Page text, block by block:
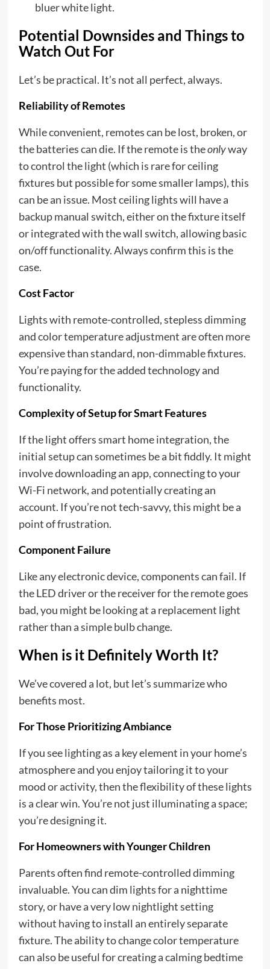
bluer white light.
Potential Downsides and Things to
Watch Out For
Let’s be practical. It’s not all perfect, always.
Reliability of Remotes
While convenient, remotes can be lost, broken, or
the batteries can die. If the remote is theonlyway
to control the light (which is rare for ceiling
fixtures but possible for some smaller lamps), this
can be an issue. Most ceiling lights will have a
backup manual switch, either on the fixture itself
or integrated with the wall switch, allowing basic
on/off functionality. Always confirm this is the
case.
Cost Factor
Lights with remote-controlled, stepless dimming
and color temperature adjustment are often more
expensive than standard, non-dimmable fixtures.
You’re paying for the added technology and
functionality.
Complexity of Setup for Smart Features
If the light offers smart home integration, the
initial setup can sometimes be a bit fiddly. It might
involve downloading an app, connecting to your
Wi-Fi network, and potentially creating an
account. If you’re not tech-savvy, this might be a
point of frustration.
Component Failure
Like any electronic device, components can fail. If
the LED driver or the receiver for the remote goes
bad, you might be looking at a replacement light
rather than a simple bulb change.
When is it Definitely Worth It?
We’ve covered a lot, but let’s summarize who
benefits most.
For Those Prioritizing Ambiance
If you see lighting as a key element in your home’s
atmosphere and you enjoy tailoring it to your
mood or activity, then the flexibility of these lights
is a clear win. You’re not just illuminating a space;
you’re designing it.
For Homeowners with Younger Children
Parents often find remote-controlled dimming
invaluable. You can dim lights for a nighttime
story, or have a very low nightlight setting
without having to install an entirely separate
fixture. The ability to change color temperature
can also be useful for creating a calming bedtime